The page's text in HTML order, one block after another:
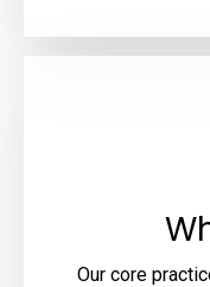
Our core